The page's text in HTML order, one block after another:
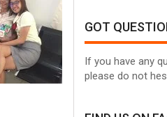
GOT
If you have any
please do not